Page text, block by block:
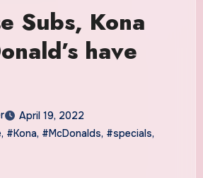
Subs, Kona
have
April 19, 2022
, #Kona, #McDonalds, #specials,